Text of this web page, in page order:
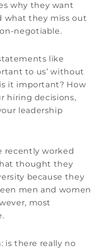
why they want
what they miss out
negotiable.
like
to us’ without
it important? How
hiring decisions,
leadership
recently worked
thought they
because they
men and women
most
is there really no